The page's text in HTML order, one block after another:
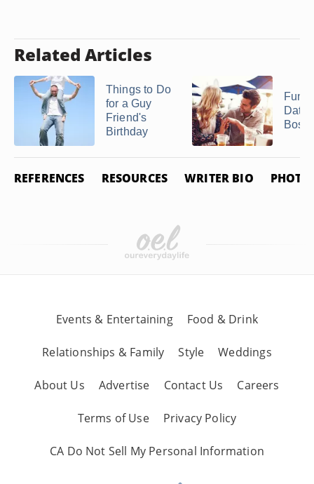
Related Articles
Things to Do
for a Guy
Friend's
Birthday
Fun
REFERENCES RESOURCES WRITER BIO PHOTO
Events & Entertaining Food & Drink
Relationships & Family Style Weddings
About Us Advertise Contact Us Careers
Terms of Use Privacy Policy
CA Do Not Sell My Personal Information